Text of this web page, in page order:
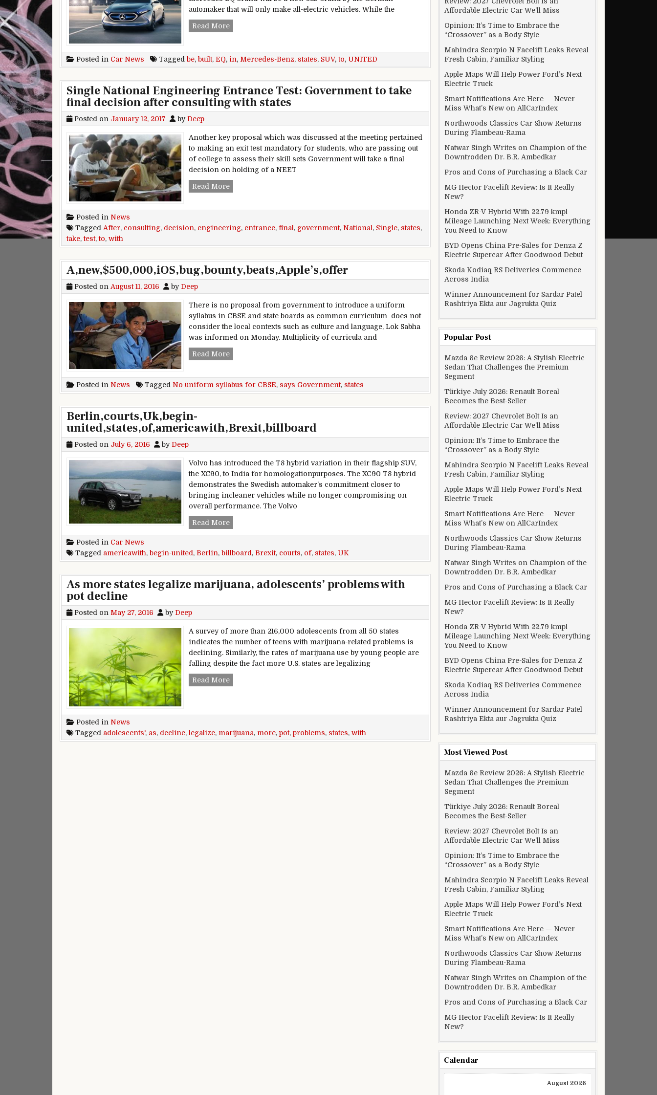
automaker that will only make all-electric vehicles. While the
Read MoreMercedes-Benz EQ SUV To Be Built In United States
Posted in Car News Tagged be, built, EQ, in, Mercedes-Benz, states, SUV,to, UNITED
Single National Engineering Entrance Test: Government to take
final decision after consulting with states
Posted on January 12, 2017 by Deep
Another key proposal which was discussed at the meeting pertained
to making an exit test mandatory for students, who are passing out
of college to assess their skill sets Government will take a final
decision on holding of a NEET
Read MoreSingle National Engineering Entrance Test: Government to take final decision after consulting with states
Posted in News
Tagged After, consulting, decision, engineering, entrance, final, government, National, Single, states,
take,test,to, with
A,new,$500,000,iOS,bug,bounty,beats,Apple’s,offer
Posted on August 11, 2016 by Deep
There is no proposal from government to introduce a uniform
syllabus in CBSE and state boards as common curriculum does not
consider the local contexts such as culture and language, Lok Sabha
was informed on Monday. Multiplicity of curricula and
Read MoreA,new,$500,000,iOS,bug,bounty,beats,Apple’s,offer
Posted in News Tagged No uniform syllabus for CBSE, says Government, states
Berlin,courts,Uk,begin-
united,states,of,americawith,Brexit,billboard
Posted on July 6, 2016 by Deep
Volvo has introduced the T8 hybrid variation in their flagship SUV,
the XC90, to India for homologationpurposes. The XC90 T8 hybrid
demonstrates the Swedish automaker’s commitment closer to
bringing incleaner vehicles while no longer compromising on
overall performance. The Volvo
Read MoreBerlin,courts,Uk,begin-united,states,of,americawith,Brexit,billboard
Posted in Car News
Tagged americawith, begin-united, Berlin, billboard, Brexit, courts, of, states, UK
As more states legalize marijuana, adolescents’ problems with
pot decline
Posted on May 27, 2016 by Deep
A survey of more than 216,000 adolescents from all 50 states
indicates the number of teens with marijuana-related problems is
declining. Similarly, the rates of marijuana use by young people are
falling despite the fact more U.S. states are legalizing
Read MoreAs more states legalize marijuana, adolescents’ problems with pot decline
Posted in News
Tagged adolescents', as, decline, legalize, marijuana, more, pot, problems, states, with
Affordable Electric Car We’ll Miss
Opinion: It’s Time to Embrace the
“Crossover” as a Body Style
Mahindra Scorpio N Facelift Leaks Reveal
Fresh Cabin, Familiar Styling
Apple Maps Will Help Power Ford’s Next
Electric Truck
Smart Notifications Are Here — Never
Miss What’s New on AllCarIndex
Northwoods Classics Car Show Returns
During Flambeau-Rama
Natwar Singh Writes on Champion of the
Downtrodden Dr. B.R. Ambedkar
Pros and Cons of Purchasing a Black Car
MG Hector Facelift Review: Is It Really
New?
Honda ZR-V Hybrid With 22.79 kmpl
Mileage Launching Next Week: Everything
You Need to Know
BYD Opens China Pre-Sales for Denza Z
Electric Supercar After Goodwood Debut
Skoda Kodiaq RS Deliveries Commence
Across India
Winner Announcement for Sardar Patel
Rashtriya Ekta aur Jagrukta Quiz
Popular Post
Mazda 6e Review 2026: A Stylish Electric
Sedan That Challenges the Premium
Segment
Türkiye July 2026: Renault Boreal
Becomes the Best-Seller
Review: 2027 Chevrolet Bolt Is an
Affordable Electric Car We’ll Miss
Opinion: It’s Time to Embrace the
“Crossover” as a Body Style
Mahindra Scorpio N Facelift Leaks Reveal
Fresh Cabin, Familiar Styling
Apple Maps Will Help Power Ford’s Next
Electric Truck
Smart Notifications Are Here — Never
Miss What’s New on AllCarIndex
Northwoods Classics Car Show Returns
During Flambeau-Rama
Natwar Singh Writes on Champion of the
Downtrodden Dr. B.R. Ambedkar
Pros and Cons of Purchasing a Black Car
MG Hector Facelift Review: Is It Really
New?
Honda ZR-V Hybrid With 22.79 kmpl
Mileage Launching Next Week: Everything
You Need to Know
BYD Opens China Pre-Sales for Denza Z
Electric Supercar After Goodwood Debut
Skoda Kodiaq RS Deliveries Commence
Across India
Winner Announcement for Sardar Patel
Rashtriya Ekta aur Jagrukta Quiz
Most Viewed Post
Mazda 6e Review 2026: A Stylish Electric
Sedan That Challenges the Premium
Segment
Türkiye July 2026: Renault Boreal
Becomes the Best-Seller
Review: 2027 Chevrolet Bolt Is an
Affordable Electric Car We’ll Miss
Opinion: It’s Time to Embrace the
“Crossover” as a Body Style
Mahindra Scorpio N Facelift Leaks Reveal
Fresh Cabin, Familiar Styling
Apple Maps Will Help Power Ford’s Next
Electric Truck
Smart Notifications Are Here — Never
Miss What’s New on AllCarIndex
Northwoods Classics Car Show Returns
During Flambeau-Rama
Natwar Singh Writes on Champion of the
Downtrodden Dr. B.R. Ambedkar
Pros and Cons of Purchasing a Black Car
MG Hector Facelift Review: Is It Really
New?
Calendar
August 2026